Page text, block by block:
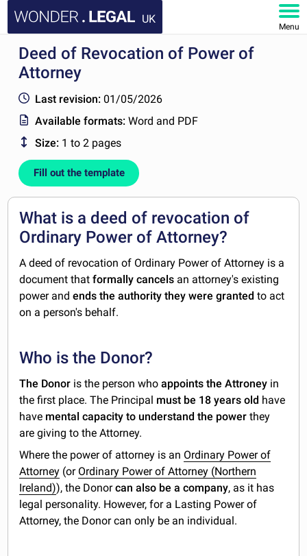
UK
Menu
HOME
FAQ
MY ACCOUNT
Deed of Revocation of Power of
Attorney
Last revision: 01/05/2026
Available formats:Word and PDF
Size: 1 to 2 pages
Fill out the template
What is a deed of revocation of
Ordinary Power of Attorney?
A deed of revocation of Ordinary Power of Attorney is a
document thatformally cancels an attorney's existing
power andends the authority they were granted to act
on a person's behalf.
Who is the Donor?
The Donor is the person whoappoints the Attroney in
the first place. The Principal must be 18 years old have
have mental capacity to understand the power they
are giving to the Attorney.
Where the power of attorney is an Ordinary Power of
Attorney (or Ordinary Power of Attorney (Northern
Ireland)), the Donorcan also be a company, as it has
legal personality. However, for a Lasting Power of
Attorney, the Donor can only be an individual.